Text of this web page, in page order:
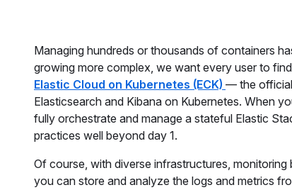
Managing hundreds or thousands of containers
growing more complex, we want every user to
Elastic Cloud on Kubernetes (ECK) — the official
Elasticsearch and Kibana on Kubernetes. When
fully orchestrate and manage a stateful Elastic
practices well beyond day 1.
Of course, with diverse infrastructures,
you can store and analyze the logs and metrics